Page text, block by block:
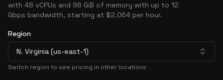
with 48 vCPUs and 96 GiB of memory with up to 12
Gbps bandwidth, starting at $2.064 per hour.
Region
N. Virginia (us-east-1)
Switch region to see pricing in other locations